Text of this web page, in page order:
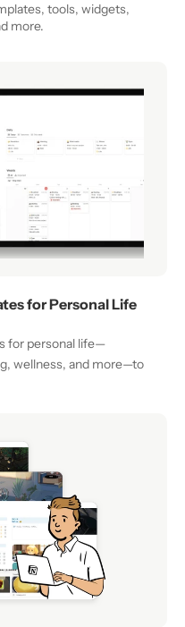
tools, widgets,
more.
for Personal Life
for personal life—
wellness, and more—to